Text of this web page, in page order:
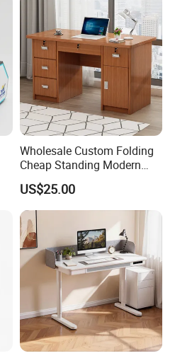
Wholesale Custom Folding
Cheap Standing Modern
Executive Wooden
Computer Table Office Desk
US$25.00